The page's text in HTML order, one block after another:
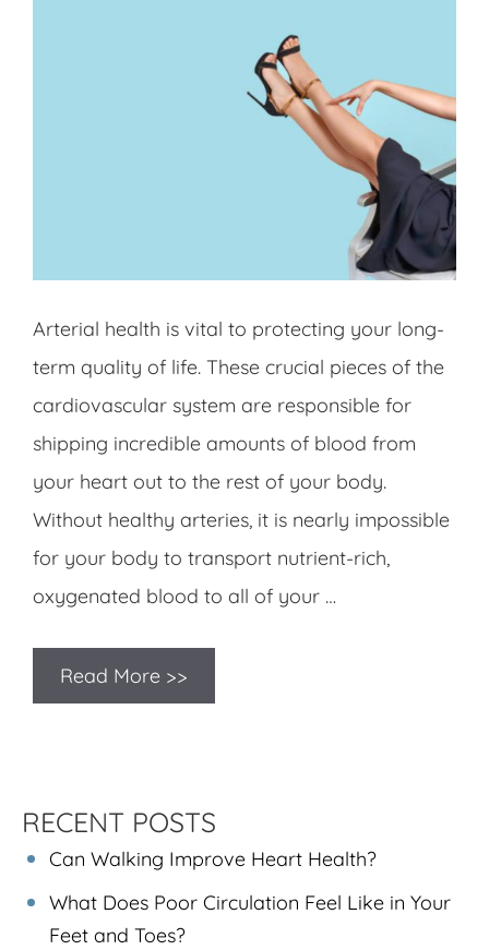
Arterial health is vital to protecting your long-
term quality of life. These crucial pieces of the
cardiovascular system are responsible for
shipping incredible amounts of blood from
your heart out to the rest of your body.
Without healthy arteries, it is nearly impossible
for your body to transport nutrient-rich,
oxygenated blood to all of your …
Read More >>
RECENT POSTS
Can Walking Improve Heart Health?
What Does Poor Circulation Feel Like in Your
Feet and Toes?